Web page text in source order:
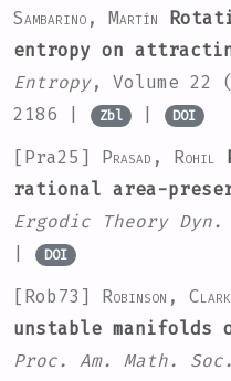
Sambarino, Martín
entropy on
Entropy, Volume 22
2186 |
Zbl | DOI
[Pra25] Prasad, Rohil
rational area-
Ergodic Theory
DOI
[Rob73] Robinson, Clark
unstable manifolds
Proc. Am. Math. Soc.